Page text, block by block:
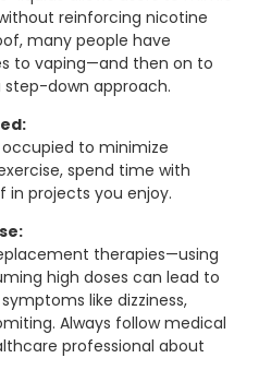
reinforcing nicotine
many people have
to vaping—and then on to
down approach.
to minimize
spend time with
in projects you enjoy.
therapies—using
high doses can lead to
like dizziness,
Always follow medical
professional about